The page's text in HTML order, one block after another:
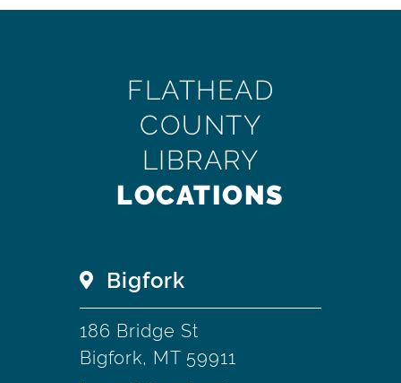
FLATHEAD
COUNTY
LIBRARY
LOCATIONS
Bigfork
186 Bridge St
Bigfork, MT 59911